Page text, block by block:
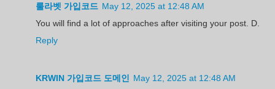
룰라벳 가입코드 May 12, 2025 at 12:48 AM
You will find a lot of approaches after visiting your post. D.
Reply
KRWIN 가입코드 도메인
May 12, 2025 at 12:48 AM